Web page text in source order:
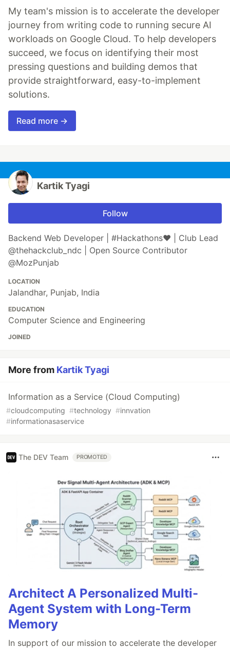
My team's mission is to accelerate the developer
journey from writing code to running secure AI
workloads on Google Cloud. To help developers
succeed, we focus on identifying their most
pressing questions and building demos that
provide straightforward, easy-to-implement
solutions.
Read more →
Kartik Tyagi
Follow
Backend Web Developer | #Hackathons❤️ | Club Lead
@thehackclub_ndc | Open Source Contributor
@MozPunjab
LOCATION
Jalandhar, Punjab, India
EDUCATION
Computer Science and Engineering
JOINED
More from Kartik Tyagi
Information as a Service (Cloud Computing)
#cloudcomputing #technology #innvation
#informationasaservice
The DEV Team PROMOTED
Architect A Personalized Multi-
Agent System with Long-Term
Memory
In support of our mission to accelerate the developer